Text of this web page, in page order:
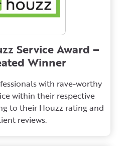
Service Award –
Winner
with rave-worthy
within their respective
to their Houzz rating and
reviews.